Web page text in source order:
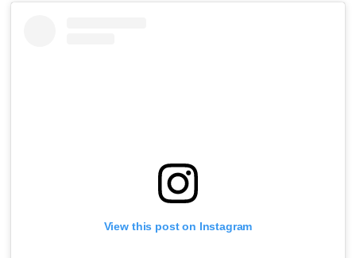
View this post on Instagram